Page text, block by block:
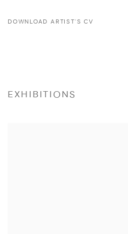
DOWNLOAD ARTIST'S CV
EXHIBITIONS